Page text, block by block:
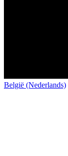
België (Nederlands)